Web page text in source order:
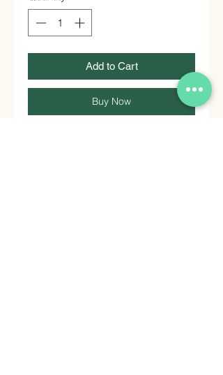
Add to Cart
Buy Now